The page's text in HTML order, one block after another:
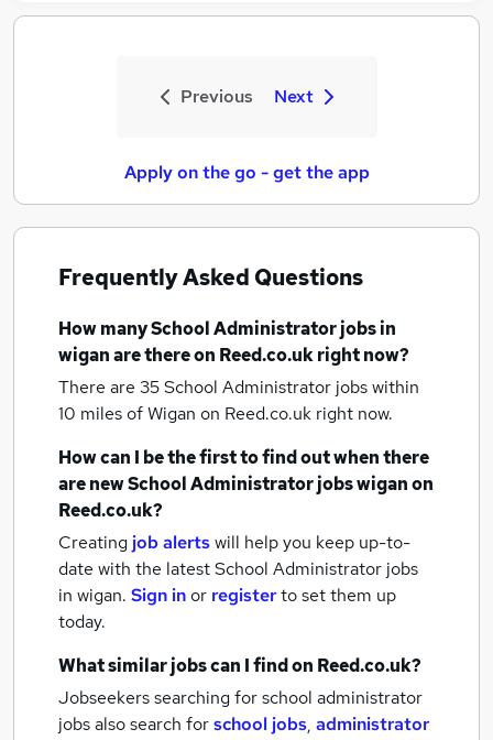
Previous Next
Apply on the go - get the app
Frequently Asked Questions
How manySchool Administrator jobsin
wiganare there on Reed.co.uk right now?
There are 35School Administrator jobs within
10 miles of Wigan on Reed.co.uk right now.
How can I be the first to find out when there
are newSchool Administrator jobswiganon
Reed.co.uk?
Creating job alertswill help you keep up-to-
date with the latestSchool Administrator jobs
in wigan. Sign inor registerto set them up
today.
What similar jobs can I find on Reed.co.uk?
Jobseekers searching for school administrator
jobs also search forschool jobs, administrator